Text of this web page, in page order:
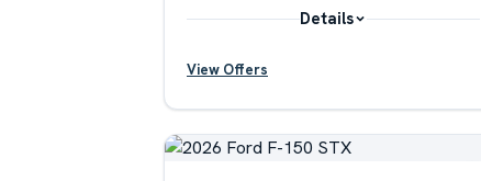
Details
View Offers